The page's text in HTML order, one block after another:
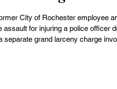
of 5 stars.
City of Rochester employee
assault for injuring a police officer
separate grand larceny charge